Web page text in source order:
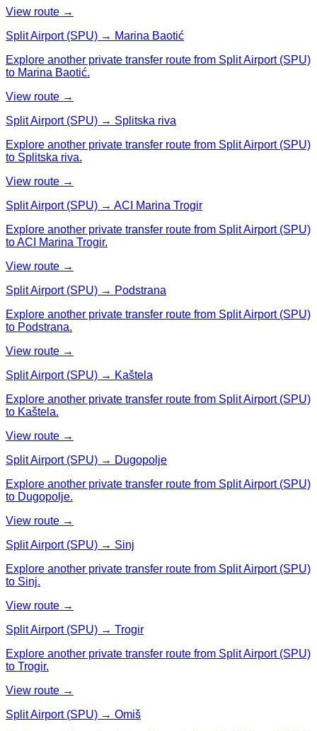
View route →
Split Airport (SPU) → Marina Baotić
Explore another private transfer route from Split Airport (SPU)
to Marina Baotić.
View route →
Split Airport (SPU) → Splitska riva
Explore another private transfer route from Split Airport (SPU)
to Splitska riva.
View route →
Split Airport (SPU) → ACI Marina Trogir
Explore another private transfer route from Split Airport (SPU)
to ACI Marina Trogir.
View route →
Split Airport (SPU) → Podstrana
Explore another private transfer route from Split Airport (SPU)
to Podstrana.
View route →
Split Airport (SPU) → Kaštela
Explore another private transfer route from Split Airport (SPU)
to Kaštela.
View route →
Split Airport (SPU) → Dugopolje
Explore another private transfer route from Split Airport (SPU)
to Dugopolje.
View route →
Split Airport (SPU) → Sinj
Explore another private transfer route from Split Airport (SPU)
to Sinj.
View route →
Split Airport (SPU) → Trogir
Explore another private transfer route from Split Airport (SPU)
to Trogir.
View route →
Split Airport (SPU) → Omiš